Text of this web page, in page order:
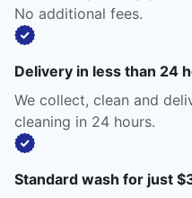
No additional fees.
Delivery in less than 24
We collect, clean and
cleaning in 24 hours.
Standard wash for just